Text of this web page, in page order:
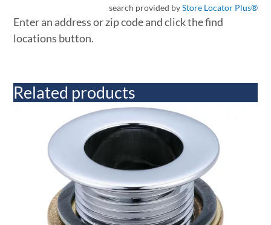
search provided byStore Locator Plus®
Enter an address or zip code and click the find
locations button.
Related products